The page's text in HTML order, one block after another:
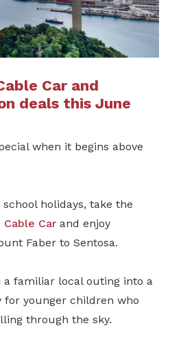
Car and
deals this June
when it begins above
holidays, take the
Cable Car and enjoy
Faber to Sentosa.
a familiar local outing into a
for younger children who
through the sky.